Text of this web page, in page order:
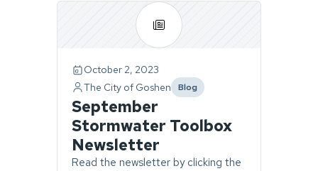
October 2, 2023
The City of Goshen
Blog
category
September
Stormwater Toolbox
Newsletter
Read the newsletter by clicking the